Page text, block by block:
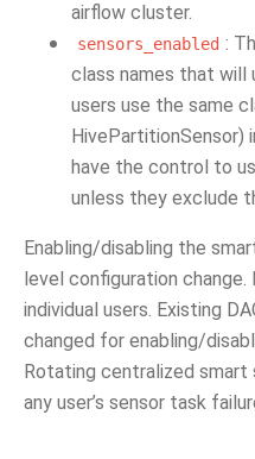
airflow cluster.
sensors_enabled :
class names that will
users use the same
HivePartitionSensor)
have the control to
unless they exclude
Enabling/disabling the
level configuration
individual users. Existing
changed for enabling/
Rotating centralized
any user’s sensor task